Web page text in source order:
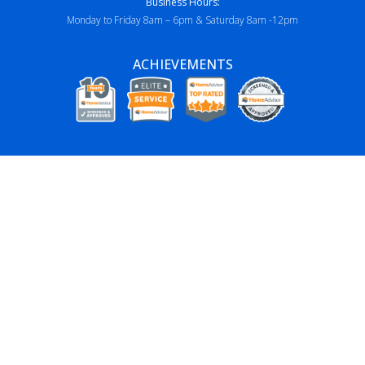
Monday to Friday 8am – 6pm & Saturday 8am -12pm
ACHIEVEMENTS